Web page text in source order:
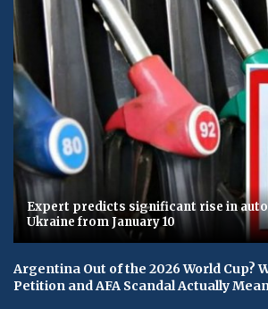
Expert predicts significant rise in
Ukraine from January 10
Argentina Out of the 2026 World Cup?
Petition and AFA Scandal Actually